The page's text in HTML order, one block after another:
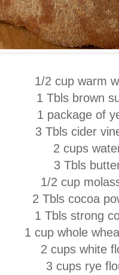
1/2 cup warm
1 Tbls brown
1 package of
3 Tbls cider
2 cups
3 Tbls
1/2 cup
2 Tbls cocoa
1 Tbls strong
1 cup whole
2 cups white
3 cups rye